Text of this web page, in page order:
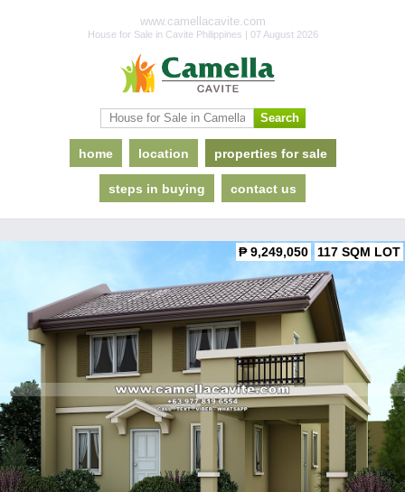
www.camellacavite.com
House for Sale in Cavite Philippines | 07 August 2026
home location properties for sale
steps in buying contact us
₱ 9,249,050 117 SQM LOT